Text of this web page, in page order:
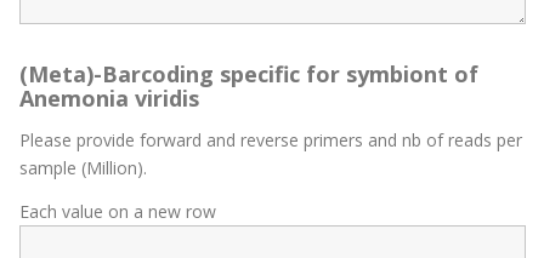
(Meta)-Barcoding specific for symbiont of
Anemonia viridis
Please provide forward and reverse primers and nb of reads per
sample (Million).
Each value on a new row